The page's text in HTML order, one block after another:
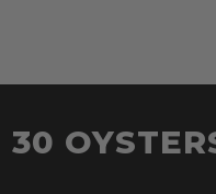
30